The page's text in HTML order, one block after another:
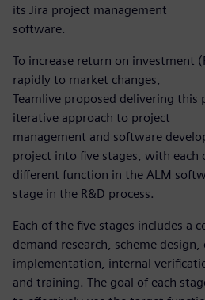
its Jira project management
software.
To increase return on investment
rapidly to market changes,
Teamlive proposed delivering this
iterative approach to project
management and software
project into five stages, with each
different function in the ALM
stage in the R&D process.
Each of the five stages includes a
demand research, scheme
implementation, internal
and training. The goal of each